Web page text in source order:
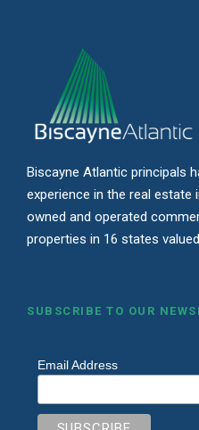
Biscayne Atlantic principals
experience in the real estate
owned and operated
properties in 16 states
SUBSCRIBE TO OUR
Email Address